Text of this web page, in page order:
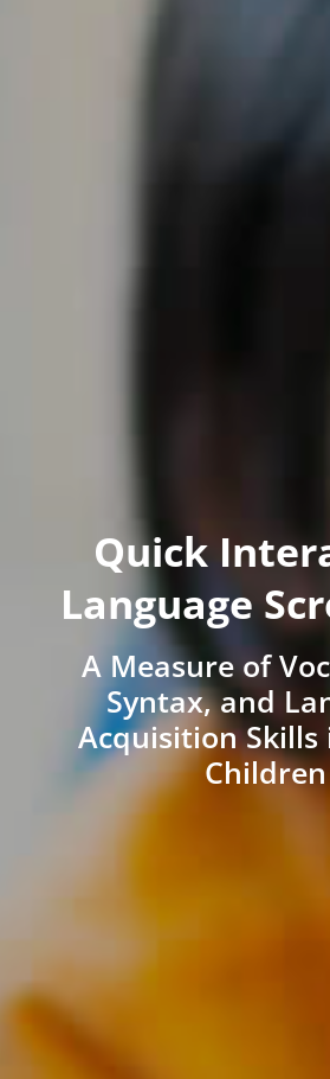
Quick
Language
A Measure of
Syntax, and
Acquisition Skills
Children